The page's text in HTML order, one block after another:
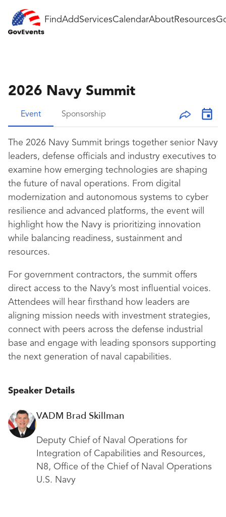
FindAddServicesCalendarAboutResources
2026 Navy Summit
Event Sponsorship
The 2026 Navy Summit brings together senior Navy
leaders, defense officials and industry executives to
examine how emerging technologies are shaping
the future of naval operations. From digital
modernization and autonomous systems to cyber
resilience and advanced platforms, the event will
highlight how the Navy is prioritizing innovation
while balancing readiness, sustainment and
resources.
For government contractors, the summit offers
direct access to the Navy’s most influential voices.
Attendees will hear firsthand how leaders are
aligning mission needs with investment strategies,
connect with peers across the defense industrial
base and engage with leading sponsors supporting
the next generation of naval capabilities.
Speaker Details
VADM Brad Skillman
Deputy Chief of Naval Operations for
Integration of Capabilities and Resources,
N8, Office of the Chief of Naval Operations
U.S. Navy